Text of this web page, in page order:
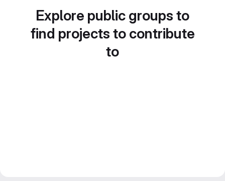
Explore public groups to
find projects to contribute
to